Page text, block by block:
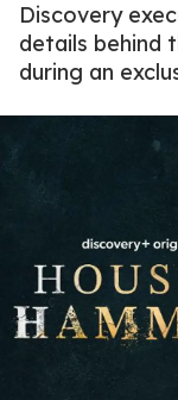
Discovery
details behind
during an